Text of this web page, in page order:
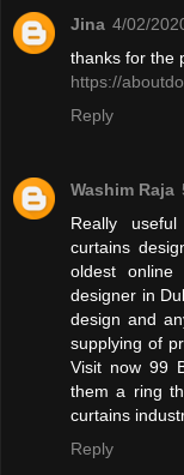
Jina 4/02/
thanks for the
https://
Reply
Washim Raja
Really
curtains
oldest online
designer in
design and
supplying of
Visit now 99
them a ring
curtains
Reply